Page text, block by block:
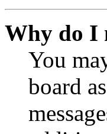
Why do I
You
board